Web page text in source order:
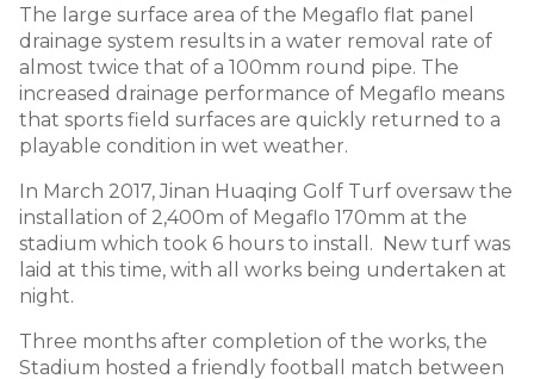
The large surface area of the Megaflo flat panel
drainage system results in a water removal rate of
almost twice that of a 100mm round pipe. The
increased drainage performance of Megaflo means
that sports field surfaces are quickly returned to a
playable condition in wet weather.
In March 2017, Jinan Huaqing Golf Turf oversaw the
installation of 2,400m of Megaflo 170mm at the
stadium which took 6 hours to install. New turf was
laid at this time, with all works being undertaken at
night.
Three months after completion of the works, the
Stadium hosted a friendly football match between